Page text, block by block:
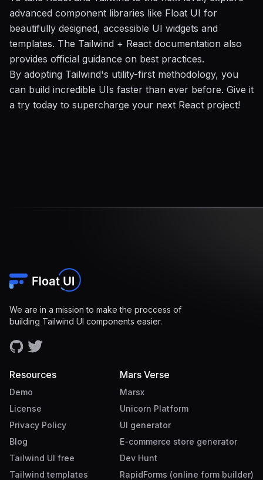
advanced component libraries like Float UI for
beautifully designed, accessible UI widgets and
templates. The Tailwind + React documentation also
provides official guidance on best practices.
By adopting Tailwind's utility-first methodology, you
can build incredible UIs faster than ever before. Give it
a try today to supercharge your next React project!
We are in a mission to make the proccess of
building Tailwind UI components easier.
Resources
Demo
License
Privacy Policy
Blog
Tailwind UI free
Tailwind templates
Mars Verse
Marsx
Unicorn Platform
UI generator
E-commerce store generator
Dev Hunt
RapidForms (online form builder)